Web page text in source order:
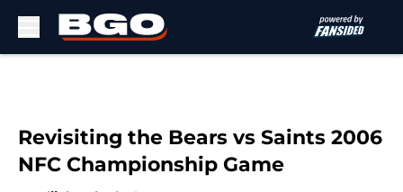
Revisiting the Bears vs Saints 2006
NFC Championship Game